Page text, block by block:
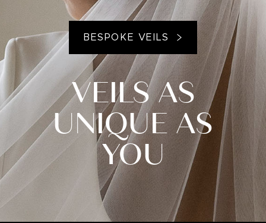
BESPOKE VEILS
VEILS AS
UNIQUE AS
YOU